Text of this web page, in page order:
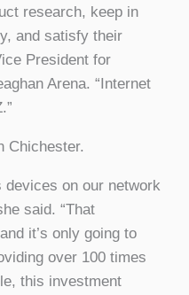
research, keep in
and satisfy their
President for
Arena. “Internet
Chichester.
devices on our network
said. “That
it’s only going to
over 100 times
this investment